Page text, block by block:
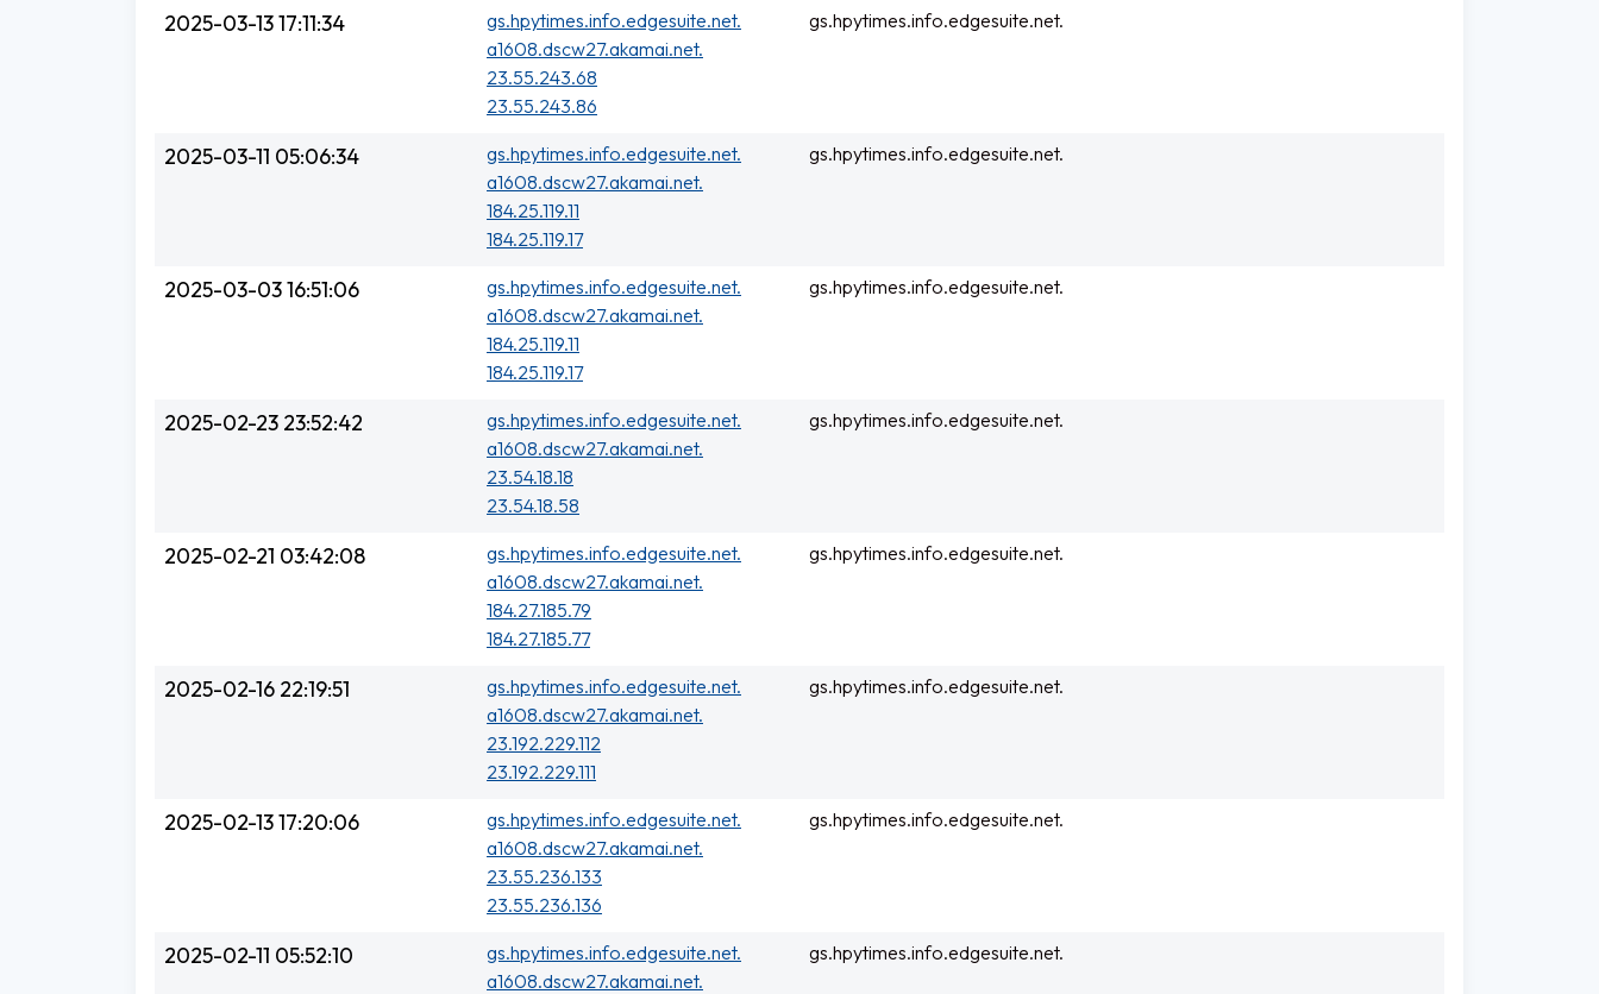
2025-03-13 17:11:34
gs.hpytimes.info.edgesuite.net.
a1608.dscw27.akamai.net.
23.55.243.68
23.55.243.86
gs.hpytimes.info.edgesuite.net.
2025-03-11 05:06:34
gs.hpytimes.info.edgesuite.net.
a1608.dscw27.akamai.net.
184.25.119.11
184.25.119.17
gs.hpytimes.info.edgesuite.net.
2025-03-03 16:51:06
gs.hpytimes.info.edgesuite.net.
a1608.dscw27.akamai.net.
184.25.119.11
184.25.119.17
gs.hpytimes.info.edgesuite.net.
2025-02-23 23:52:42
gs.hpytimes.info.edgesuite.net.
a1608.dscw27.akamai.net.
23.54.18.18
23.54.18.58
gs.hpytimes.info.edgesuite.net.
2025-02-21 03:42:08
gs.hpytimes.info.edgesuite.net.
a1608.dscw27.akamai.net.
184.27.185.79
184.27.185.77
gs.hpytimes.info.edgesuite.net.
2025-02-16 22:19:51
gs.hpytimes.info.edgesuite.net.
a1608.dscw27.akamai.net.
23.192.229.112
23.192.229.111
gs.hpytimes.info.edgesuite.net.
2025-02-13 17:20:06
gs.hpytimes.info.edgesuite.net.
a1608.dscw27.akamai.net.
23.55.236.133
23.55.236.136
gs.hpytimes.info.edgesuite.net.
2025-02-11 05:52:10
gs.hpytimes.info.edgesuite.net.
a1608.dscw27.akamai.net.
gs.hpytimes.info.edgesuite.net.